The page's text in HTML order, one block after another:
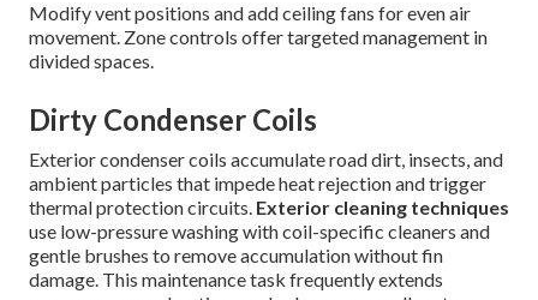
Modify vent positions and add ceiling fans for even air
movement. Zone controls offer targeted management in
divided spaces.
Dirty Condenser Coils
Exterior condenser coils accumulate road dirt, insects, and
ambient particles that impede heat rejection and trigger
thermal protection circuits. Exterior cleaning techniques
use low-pressure washing with coil-specific cleaners and
gentle brushes to remove accumulation without fin
damage. This maintenance task frequently extends